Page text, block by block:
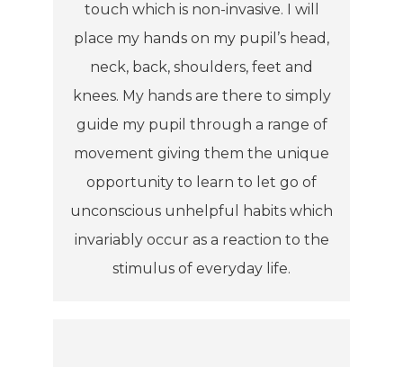
touch which is non-invasive. I will
place my hands on my pupil’s head,
neck, back, shoulders, feet and
knees. My hands are there to simply
guide my pupil through a range of
movement giving them the unique
opportunity to learn to let go of
unconscious unhelpful habits which
invariably occur as a reaction to the
stimulus of everyday life.